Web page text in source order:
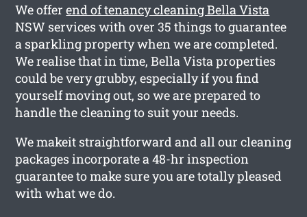
We offerend of tenancy cleaning Bella Vista
NSW services with over 35 things to guarantee
a sparkling property when we are completed.
We realise that in time, Bella Vista properties
could be very grubby, especially if you find
yourself moving out, so we are prepared to
handle the cleaning to suit your needs.
We makeit straightforward and all our cleaning
packages incorporate a 48-hr inspection
guarantee to make sure you are totally pleased
with what we do.